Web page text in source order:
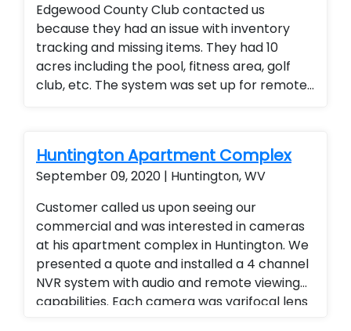
Edgewood County Club contacted us
because they had an issue with inventory
tracking and missing items. They had 10
acres including the pool, fitness area, golf
club, etc. The system was set up for remote
with the added security for members and
employees.
Huntington Apartment Complex
September 09, 2020 | Huntington, WV
Customer called us upon seeing our
commercial and was interested in cameras
at his apartment complex in Huntington. We
presented a quote and installed a 4 channel
NVR system with audio and remote viewing
capabilities. Each camera was varifocal lens